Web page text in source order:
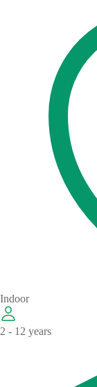
Indoor
2 - 12 years